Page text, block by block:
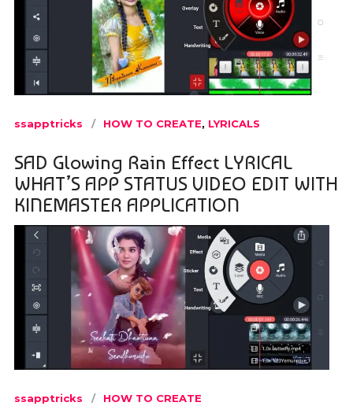
ssapptricks HOW TO CREATE, LYRICALS
SAD Glowing Rain Effect LYRICAL
WHAT’S APP STATUS VIDEO EDIT WITH
KINEMASTER APPLICATION
ssapptricks HOW TO CREATE